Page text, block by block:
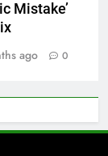
Mistake’
ago 0